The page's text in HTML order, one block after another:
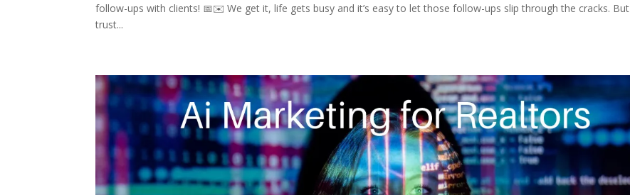
follow-ups with clients! 📅✉️ We get it, life gets busy and it’s easy to let those follow-ups slip through the cracks. But
trust...